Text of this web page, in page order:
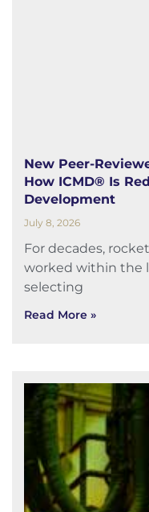
New Peer-
How ICMD® Is
Development
July 8, 2026
For decades,
worked within the
selecting
Read More »